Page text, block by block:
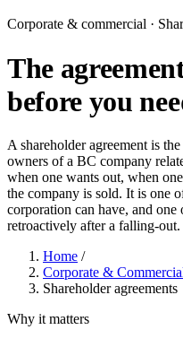
Corporate & commercial ·
The
before you
A shareholder agreement is
owners of a BC company
when one wants out, when
the company is sold. It is one
corporation can have, and
retroactively after a falling-out.
Home /
Corporate &
Shareholder agreements
Why it matters